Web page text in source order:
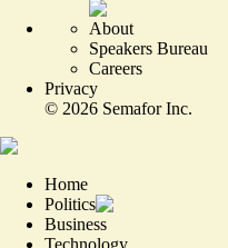
About
Speakers Bureau
Careers
Privacy
© 2026 Semafor Inc.
Home
Politics
Business
Technology